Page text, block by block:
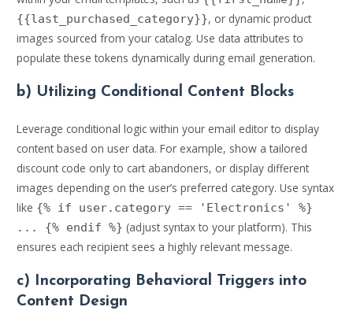
{{last_purchased_category}}, or dynamic product
images sourced from your catalog. Use data attributes to
populate these tokens dynamically during email generation.
b) Utilizing Conditional Content Blocks
Leverage conditional logic within your email editor to display
content based on user data. For example, show a tailored
discount code only to cart abandoners, or display different
images depending on the user’s preferred category. Use syntax
like {% if user.category == 'Electronics' %}
... {% endif %} (adjust syntax to your platform). This
ensures each recipient sees a highly relevant message.
c) Incorporating Behavioral Triggers into
Content Design